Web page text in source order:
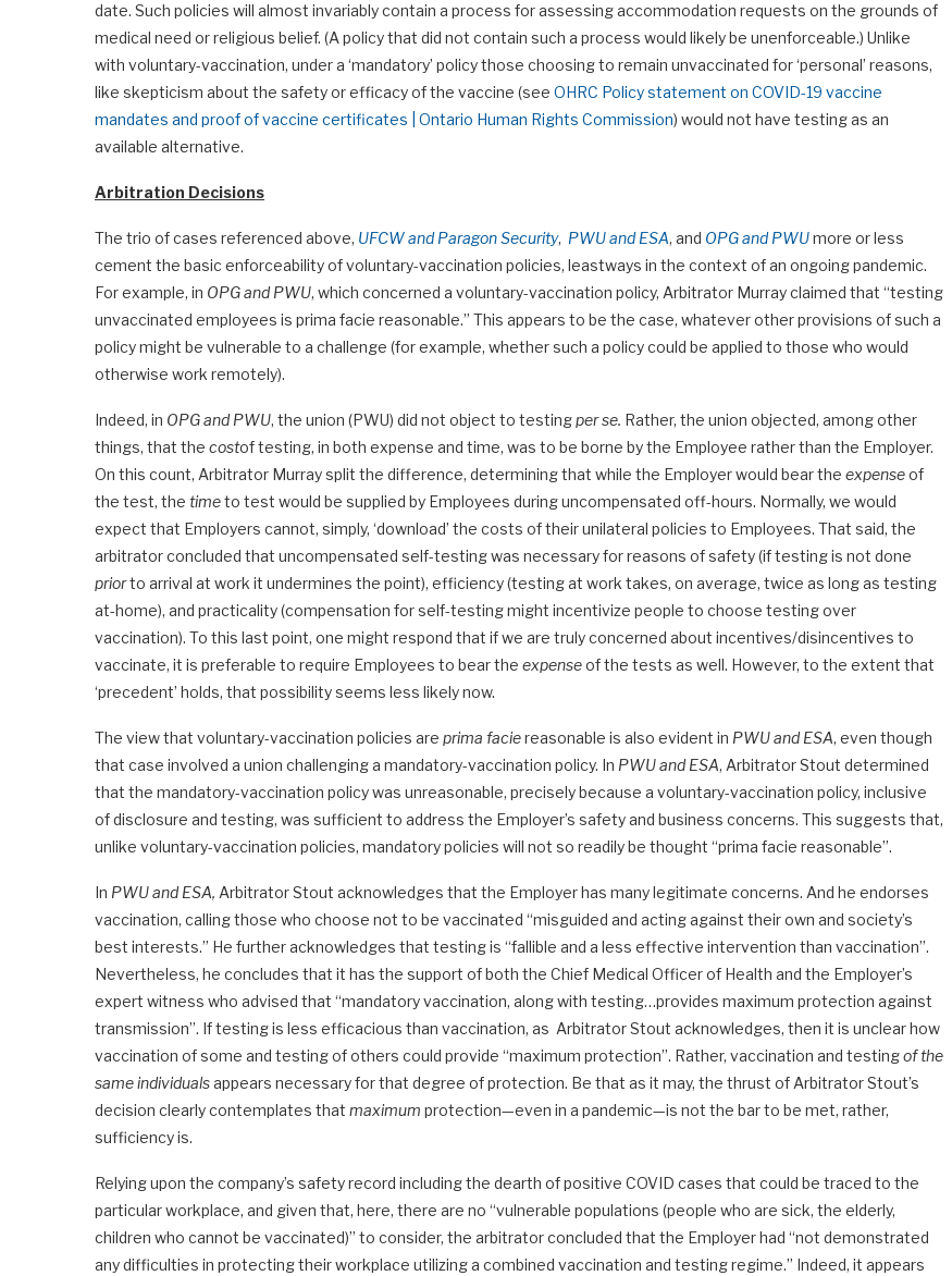
date. Such policies will almost invariably contain a process for assessing accommodation requests on the grounds of
medical need or religious belief. (A policy that did not contain such a process would likely be unenforceable.) Unlike
with voluntary-vaccination, under a ‘mandatory’ policy those choosing to remain unvaccinated for ‘personal’ reasons,
like skepticism about the safety or efficacy of the vaccine (see OHRC Policy statement on COVID-19 vaccine
mandates and proof of vaccine certificates | Ontario Human Rights Commission) would not have testing as an
available alternative.
Arbitration Decisions
The trio of cases referenced above, UFCW and Paragon Security, PWU and ESA, and OPG and PWUmore or less
cement the basic enforceability of voluntary-vaccination policies, leastways in the context of an ongoing pandemic.
For example, in OPG and PWU, which concerned a voluntary-vaccination policy, Arbitrator Murray claimed that “testing
unvaccinated employees is prima facie reasonable.” This appears to be the case, whatever other provisions of such a
policy might be vulnerable to a challenge (for example, whether such a policy could be applied to those who would
otherwise work remotely).
Indeed, in OPG and PWU, the union (PWU) did not object to testingper se. Rather, the union objected, among other
things, that the costof testing, in both expense and time, was to be borne by the Employee rather than the Employer.
On this count, Arbitrator Murray split the difference, determining that while the Employer would bear the expenseof
the test, the timeto test would be supplied by Employees during uncompensated off-hours. Normally, we would
expect that Employers cannot, simply, ‘download’ the costs of their unilateral policies to Employees. That said, the
arbitrator concluded that uncompensated self-testing was necessary for reasons of safety (if testing is not done
priorto arrival at work it undermines the point), efficiency (testing at work takes, on average, twice as long as testing
at-home), and practicality (compensation for self-testing might incentivize people to choose testing over
vaccination). To this last point, one might respond that if we are truly concerned about incentives/disincentives to
vaccinate, it is preferable to require Employees to bear the expenseof the tests as well. However, to the extent that
‘precedent’ holds, that possibility seems less likely now.
The view that voluntary-vaccination policies are prima faciereasonable is also evident in PWU and ESA, even though
that case involved a union challenging a mandatory-vaccination policy. In PWU and ESA, Arbitrator Stout determined
that the mandatory-vaccination policy was unreasonable, precisely because a voluntary-vaccination policy, inclusive
of disclosure and testing, was sufficient to address the Employer’s safety and business concerns. This suggests that,
unlike voluntary-vaccination policies, mandatory policies will not so readily be thought “prima facie reasonable”.
In PWU and ESA, Arbitrator Stout acknowledges that the Employer has many legitimate concerns. And he endorses
vaccination, calling those who choose not to be vaccinated “misguided and acting against their own and society’s
best interests.” He further acknowledges that testing is “fallible and a less effective intervention than vaccination”.
Nevertheless, he concludes that it has the support of both the Chief Medical Officer of Health and the Employer’s
expert witness who advised that “mandatory vaccination, along with testing…provides maximum protection against
transmission”. If testing is less efficacious than vaccination, as Arbitrator Stout acknowledges, then it is unclear how
vaccination of some and testing of others could provide “maximum protection”. Rather, vaccination and testingof the
same individualsappears necessary for that degree of protection. Be that as it may, the thrust of Arbitrator Stout’s
decision clearly contemplates that maximum protection—even in a pandemic—is not the bar to be met, rather,
sufficiency is.
Relying upon the company’s safety record including the dearth of positive COVID cases that could be traced to the
particular workplace, and given that, here, there are no “vulnerable populations (people who are sick, the elderly,
children who cannot be vaccinated)” to consider, the arbitrator concluded that the Employer had “not demonstrated
any difficulties in protecting their workplace utilizing a combined vaccination and testing regime.” Indeed, it appears